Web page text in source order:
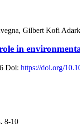
Gilbert Kofi
in
Doi: https://doi.org/
8-10